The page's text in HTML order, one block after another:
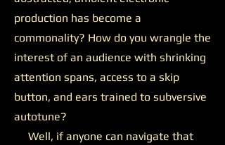
production has become a
commonality? How do you wrangle the
interest of an audience with shrinking
attention spans, access to a skip
button, and ears trained to subversive
autotune?
Well, if anyone can navigate that